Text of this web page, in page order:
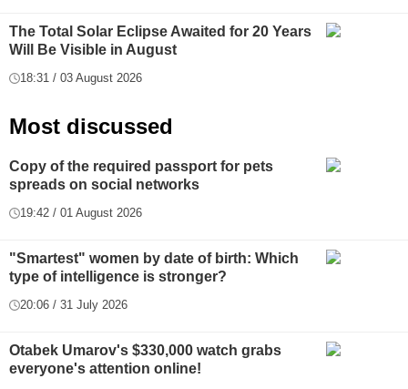
The Total Solar Eclipse Awaited for 20 Years
Will Be Visible in August
18:31 / 03 August 2026
Most discussed
Copy of the required passport for pets
spreads on social networks
19:42 / 01 August 2026
"Smartest" women by date of birth: Which
type of intelligence is stronger?
20:06 / 31 July 2026
Otabek Umarov's $330,000 watch grabs
everyone's attention online!